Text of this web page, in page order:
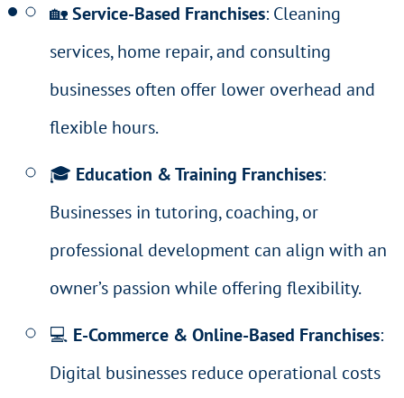
🏡Service-Based Franchises: Cleaning
services, home repair, and consulting
businesses often offer lower overhead and
flexible hours.
🎓 Education & Training Franchises:
Businesses in tutoring, coaching, or
professional development can align with an
owner’s passion while offering flexibility.
💻 E-Commerce & Online-Based Franchises:
Digital businesses reduce operational costs